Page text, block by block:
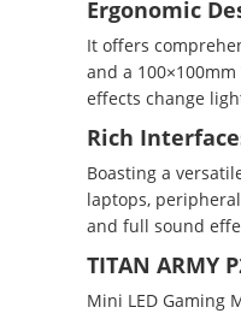
Ergonomic
It offers
and a
effects change
Rich
Boasting a
laptops,
and full sound
TITAN ARMY
Mini LED Gaming